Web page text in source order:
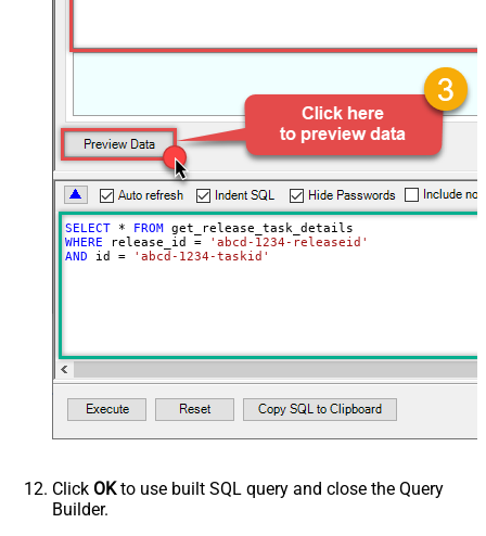
SELECT * FROM
WHERE release_id =
'abcd-1234-releaseid'
AND id = 'abcd-1234-taskid'
Click OKto use built SQL query and close the Query
Builder.